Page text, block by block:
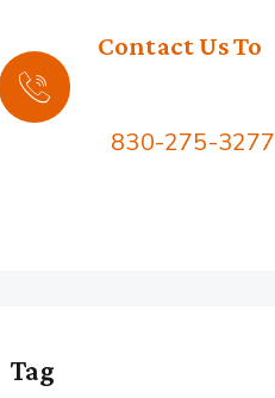
Contact Us To
830-275-3277
Tag